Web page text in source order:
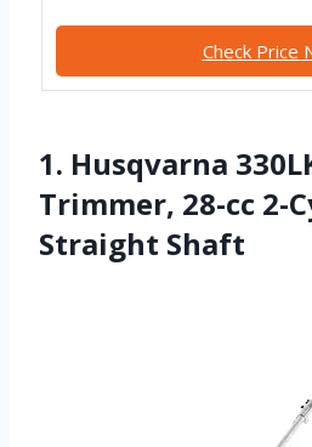
Check Price
1. Husqvarna
Trimmer, 28-cc 2-
Straight Shaft